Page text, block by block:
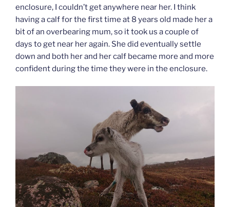
enclosure, I couldn’t get anywhere near her. I think
having a calf for the first time at 8 years old made her a
bit of an overbearing mum, so it took us a couple of
days to get near her again. She did eventually settle
down and both her and her calf became more and more
confident during the time they were in the enclosure.